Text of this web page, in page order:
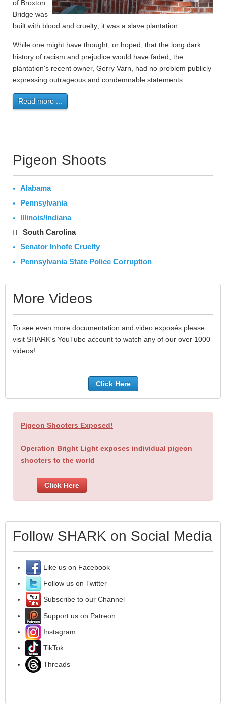
of Broxton
Bridge was
built with blood and cruelty; it was a slave plantation.
While one might have thought, or hoped, that the long dark
history of racism and prejudice would have faded, the
plantation's recent owner, Gerry Varn, had no problem publicly
expressing outrageous and condemnable statements.
Read more ...
Pigeon Shoots
Alabama
Pennsylvania
Illinois/Indiana
South Carolina
Senator Inhofe Cruelty
Pennsylvania State Police Corruption
More Videos
To see even more documentation and video exposés please
visit SHARK's YouTube account to watch any of our over 1000
videos!
Click Here
Pigeon Shooters Exposed!
Operation Bright Light exposes individual pigeon
shooters to the world
Click Here
Follow SHARK on Social Media
Like us on Facebook
Follow us on Twitter
Subscribe to our Channel
Support us on Patreon
Instagram
TikTok
Threads